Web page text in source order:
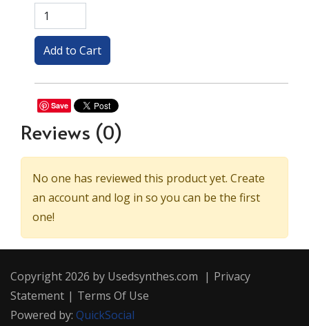
Save
Reviews (0)
No one has reviewed this product yet. Create
an account and log in so you can be the first
one!
Copyright 2026 by Usedsynthes.com | Privacy
Statement | Terms Of Use
Powered by: QuickSocial